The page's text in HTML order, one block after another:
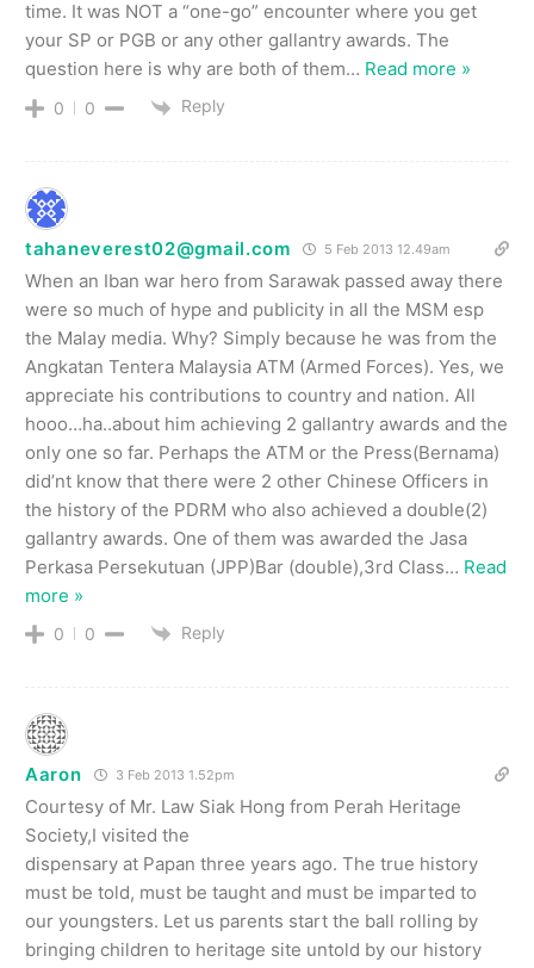
time. It was NOT a “one-go” encounter where you get
your SP or PGB or any other gallantry awards. The
question here is why are both of them… Read more »
0 0 Reply
tahaneverest02@gmail.com 5 Feb 2013 12.49am
When an Iban war hero from Sarawak passed away there
were so much of hype and publicity in all the MSM esp
the Malay media. Why? Simply because he was from the
Angkatan Tentera Malaysia ATM (Armed Forces). Yes, we
appreciate his contributions to country and nation. All
hooo…ha..about him achieving 2 gallantry awards and the
only one so far. Perhaps the ATM or the Press(Bernama)
did’nt know that there were 2 other Chinese Officers in
the history of the PDRM who also achieved a double(2)
gallantry awards. One of them was awarded the Jasa
Perkasa Persekutuan (JPP)Bar (double),3rd Class… Read
more »
0 0 Reply
Aaron 3 Feb 2013 1.52pm
Courtesy of Mr. Law Siak Hong from Perah Heritage
Society,I visited the
dispensary at Papan three years ago. The true history
must be told, must be taught and must be imparted to
our youngsters. Let us parents start the ball rolling by
bringing children to heritage site untold by our history